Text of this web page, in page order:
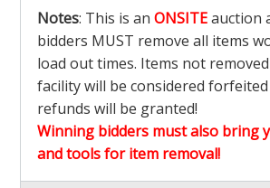
Notes: This is an ONSITEauction
bidders MUST remove all items
load out times. Items not
facility will be considered
refunds will be granted!
Winning bidders must also bring
and tools for item removal!